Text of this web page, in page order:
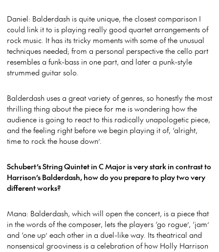
Daniel: Balderdash is quite unique, the closest comparison I
could link it to is playing really good quartet arrangements of
rock music. It has its tricky moments with some of the unusual
techniques needed; from a personal perspective the cello part
resembles a funk-bass in one part, and later a punk-style
strummed guitar solo.
Balderdash uses a great variety of genres, so honestly the most
thrilling thing about the piece for me is wondering how the
audience is going to react to this radically unapologetic piece,
and the feeling right before we begin playing it of, ‘alright,
time to rock the house down’.
Schubert’s String Quintet in C Major is very stark in contrast to
Harrison’s Balderdash, how do you prepare to play two very
different works?
Mana: Balderdash, which will open the concert, is a piece that
in the words of the composer, lets the players ‘go rogue’, ‘jam’
and ‘one up’ each other in a duel-like way. Its theatrical and
nonsensical grooviness is a celebration of how Holly Harrison